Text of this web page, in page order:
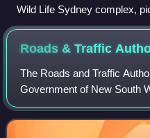
Wild Life Sydney complex,
Harbour
Roads & Traffic
The Roads and Traffic
Government of New South
road infrastructure,
motor vehicles. The RTA